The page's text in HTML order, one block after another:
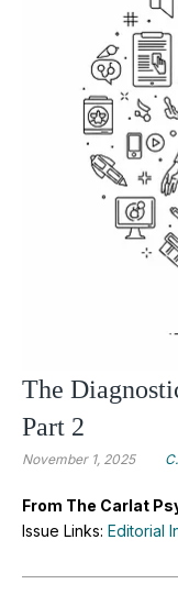
The
Part 2
November 1, 2025
From The Carlat
Issue Links: Editorial